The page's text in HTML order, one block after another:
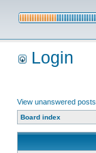
Login
View unanswered posts
Board index